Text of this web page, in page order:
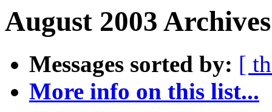
August 2003
Messages sorted by: [
More info on this list...